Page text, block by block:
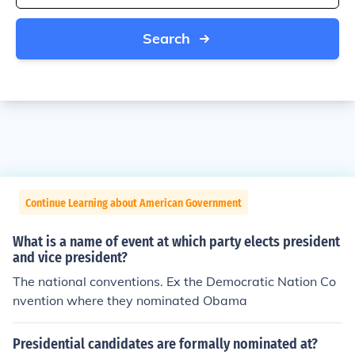
Search
Continue Learning about American Government
What is a name of event at which party elects president
and vice president?
The national conventions. Ex the Democratic Nation Co
nvention where they nominated Obama
Presidential candidates are formally nominated at?